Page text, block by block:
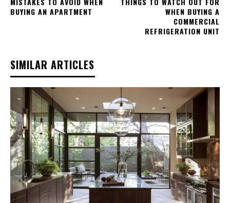
BUYING AN APARTMENT
WHEN BUYING A
COMMERCIAL
REFRIGERATION UNIT
SIMILAR ARTICLES